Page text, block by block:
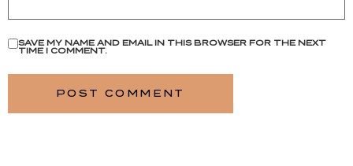
SAVE MY NAME AND EMAIL IN THIS BROWSER FOR THE NEXT
TIME I COMMENT.